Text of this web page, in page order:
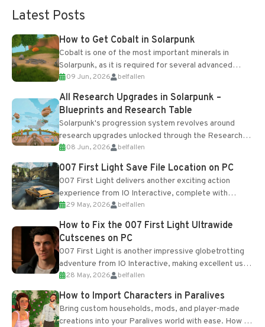
Latest Posts
How to Get Cobalt in Solarpunk
Cobalt is one of the most important minerals in
Solarpunk, as it is required for several advanced
upgrades and crafting...
09 Jun, 2026 belfallen
All Research Upgrades in Solarpunk –
Blueprints and Research Table
Solarpunk's progression system revolves around
research upgrades unlocked through the Research
Table and Blueprints obtained from the Tradebot.
Most new...
08 Jun, 2026 belfallen
007 First Light Save File Location on PC
007 First Light delivers another exciting action
experience from IO Interactive, complete with
optional online features and limited cross-
progression support....
29 May, 2026 belfallen
How to Fix the 007 First Light Ultrawide
Cutscenes on PC
007 First Light is another impressive globetrotting
adventure from IO Interactive, making excellent use
of the studio’s proprietary Glacier Engine....
28 May, 2026 belfallen
How to Import Characters in Paralives
Bring custom households, mods, and player-made
creations into your Paralives world with ease. How to